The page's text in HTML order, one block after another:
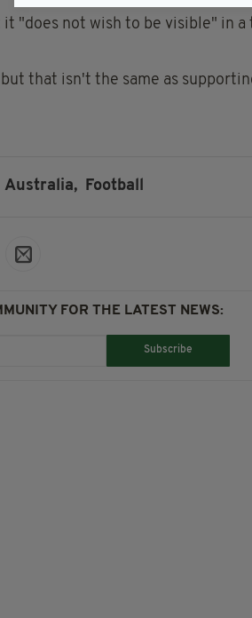
it "does not wish to be visible" in
that isn't the same as
Australia, Football
FOR THE LATEST NEWS:
Subscribe